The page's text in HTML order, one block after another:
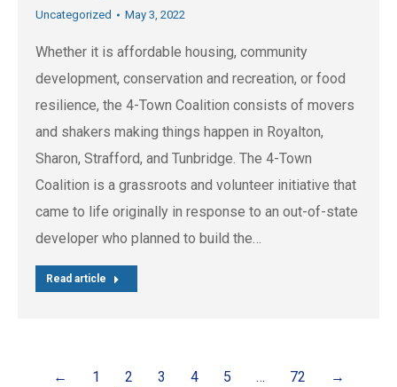
Uncategorized May 3, 2022
Whether it is affordable housing, community
development, conservation and recreation, or food
resilience, the 4-Town Coalition consists of movers
and shakers making things happen in Royalton,
Sharon, Strafford, and Tunbridge. The 4-Town
Coalition is a grassroots and volunteer initiative that
came to life originally in response to an out-of-state
developer who planned to build the…
Read article
← 1 2 3 4 5 … 72 →